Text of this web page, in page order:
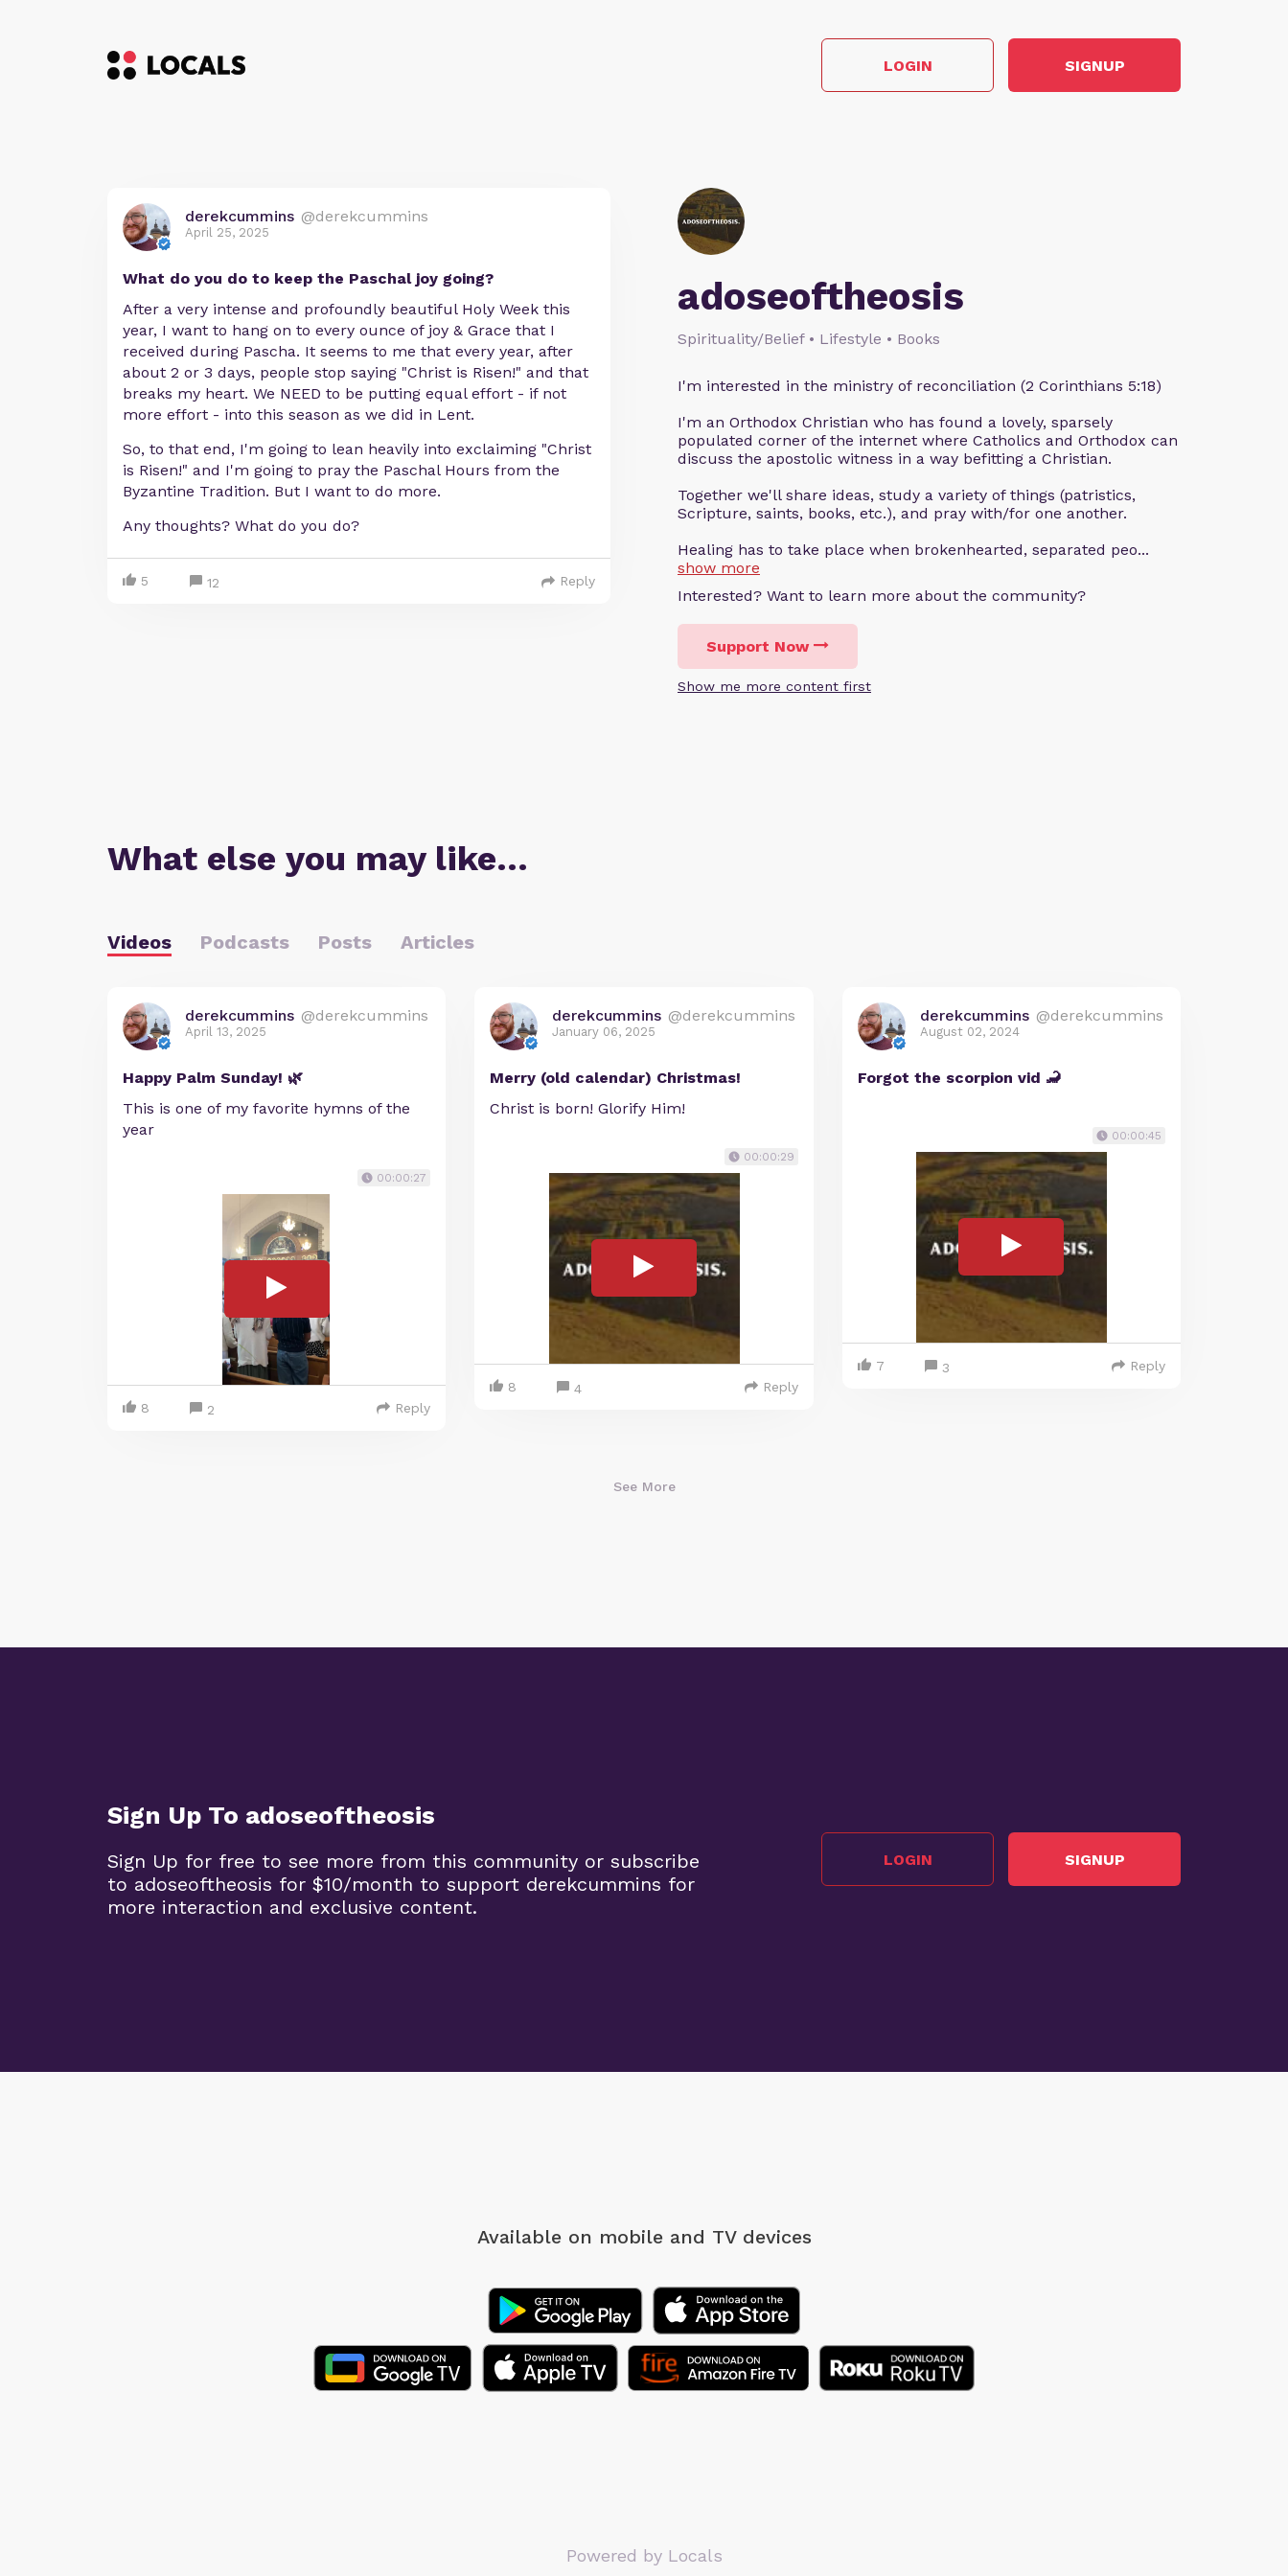
LOGIN SIGNUP
adoseoftheosis
Spirituality/Belief • Lifestyle • Books
I'm interested in the ministry of reconciliation (2 Corinthians 5:18)
I'm an Orthodox Christian who has found a lovely, sparsely
populated corner of the internet where Catholics and Orthodox can
discuss the apostolic witness in a way befitting a Christian.
Together we'll share ideas, study a variety of things (patristics,
Scripture, saints, books, etc.), and pray with/for one another.
Healing has to take place when brokenhearted, separated peo...
show more
Interested? Want to learn more about the community?
Support Now
Show me more content first
derekcummins @derekcummins
April 25, 2025
What do you do to keep the Paschal joy going?
After a very intense and profoundly beautiful Holy Week this
year, I want to hang on to every ounce of joy & Grace that I
received during Pascha. It seems to me that every year, after
about 2 or 3 days, people stop saying "Christ is Risen!" and that
breaks my heart. We NEED to be putting equal effort - if not
more effort - into this season as we did in Lent.
So, to that end, I'm going to lean heavily into exclaiming "Christ
is Risen!" and I'm going to pray the Paschal Hours from the
Byzantine Tradition. But I want to do more.
Any thoughts? What do you do?
5 12 Reply
What else you may like…
Videos Podcasts Posts Articles
derekcummins @derekcummins
April 13, 2025
Happy Palm Sunday! 🌿
This is one of my favorite hymns of the
year
00:00:27
8 2 Reply
derekcummins @derekcummins
January 06, 2025
Merry (old calendar) Christmas!
Christ is born! Glorify Him!
00:00:29
8 4 Reply
derekcummins @derekcummins
August 02, 2024
Forgot the scorpion vid 🦂
00:00:45
7 3 Reply
See More
Sign Up To adoseoftheosis
Sign Up for free to see more from this community or subscribe
to adoseoftheosis for $10/month to support derekcummins for
more interaction and exclusive content.
LOGIN SIGNUP
Available on mobile and TV devices
Powered by Locals